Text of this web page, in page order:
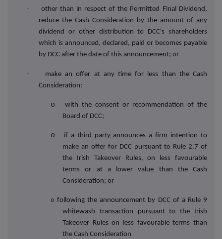
· other than in respect of the Permitted Final Dividend,
reduce the Cash Consideration by the amount of any
dividend or other distribution to DCC's shareholders
which is announced, declared, paid or becomes payable
by DCC after the date of this announcement; or
·
make an offer at any time for less than the Cash
Consideration:
o
with the consent or recommendation of the
Board of DCC;
o
if a third party announces a firm intention to
make an offer for DCC pursuant to Rule 2.7 of
the Irish Takeover Rules, on less favourable
terms or at a lower value than the Cash
Consideration; or
o following the announcement by DCC of a Rule 9
whitewash transaction pursuant to the Irish
Takeover Rules on less favourable terms than
the Cash Consideration.